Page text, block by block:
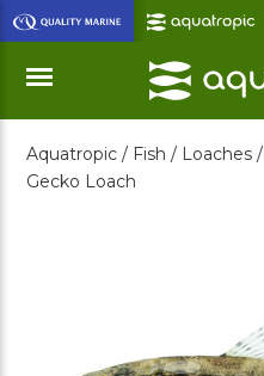
Skip
to
Main
Content
Menu
Aquatropic / Fish / Loaches /
Gecko Loach